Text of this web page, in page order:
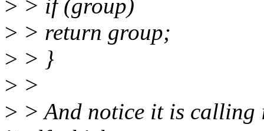
> > if (group)
> > return group;
> > }
> >
> > And notice it is calling